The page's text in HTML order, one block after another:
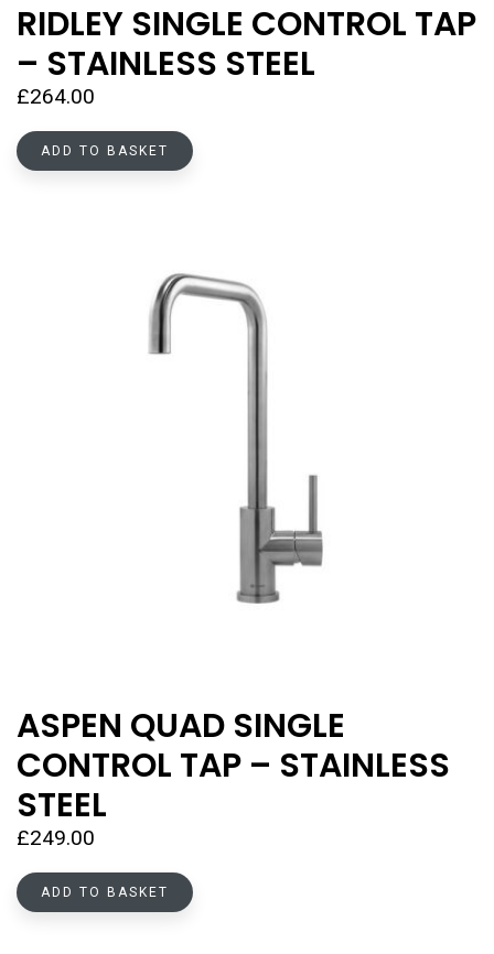
RIDLEY SINGLE CONTROL TAP
– STAINLESS STEEL
£264.00
ADD TO BASKET
ASPEN QUAD SINGLE
CONTROL TAP – STAINLESS
STEEL
£249.00
ADD TO BASKET